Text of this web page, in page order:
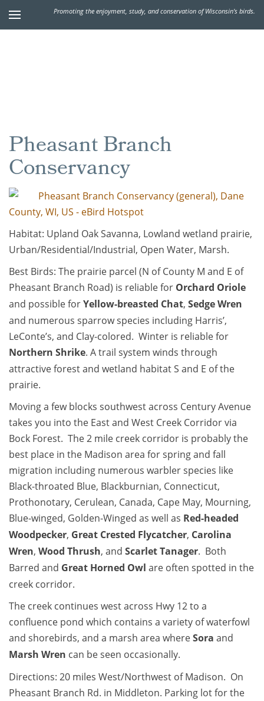
Promoting the enjoyment, study, and conservation of Wisconsin's birds.
Pheasant Branch
Conservancy
Pheasant Branch Conservancy (general), Dane
County, WI, US - eBird Hotspot
Habitat: Upland Oak Savanna, Lowland wetland prairie,
Urban/Residential/Industrial, Open Water, Marsh.
Best Birds: The prairie parcel (N of County M and E of
Pheasant Branch Road) is reliable for Orchard Oriole
and possible forYellow-breasted Chat, Sedge Wren
and numerous sparrow species including Harris’,
LeConte’s, and Clay-colored. Winter is reliable for
Northern Shrike. A trail system winds through
attractive forest and wetland habitat S and E of the
prairie.
Moving a few blocks southwest across Century Avenue
takes you into the East and West Creek Corridor via
Bock Forest. The 2 mile creek corridor is probably the
best place in the Madison area for spring and fall
migration including numerous warbler species like
Black-throated Blue, Blackburnian, Connecticut,
Prothonotary, Cerulean, Canada, Cape May, Mourning,
Blue-winged, Golden-Winged as well as Red-headed
Woodpecker, Great Crested Flycatcher, Carolina
Wren, Wood Thrush, and Scarlet Tanager. Both
Barred and Great Horned Owl are often spotted in the
creek corridor.
The creek continues west across Hwy 12 to a
confluence pond which contains a variety of waterfowl
and shorebirds, and a marsh area whereSora and
Marsh Wren can be seen occasionally.
Directions: 20 miles West/Northwest of Madison. On
Pheasant Branch Rd. in Middleton. Parking lot for the